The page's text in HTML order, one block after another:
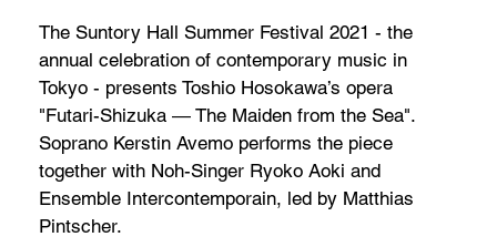
The Suntory Hall Summer Festival 2021 - the
annual celebration of contemporary music in
Tokyo - presents Toshio Hosokawa’s opera
"Futari-Shizuka ― The Maiden from the Sea".
Soprano Kerstin Avemo performs the piece
together with Noh-Singer Ryoko Aoki and
Ensemble Intercontemporain, led by Matthias
Pintscher.